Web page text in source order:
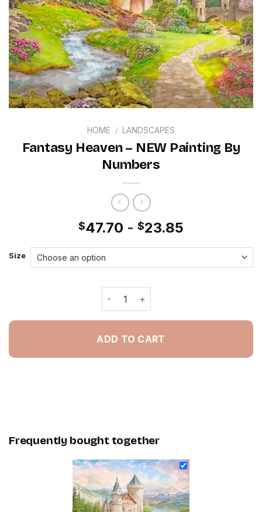
HOME / LANDSCAPES
Fantasy Heaven – NEW Painting By
Numbers
$47.70 - $23.85
Size
Fantasy Heaven - NEW Painting By
ADD TO CART
Frequently bought together